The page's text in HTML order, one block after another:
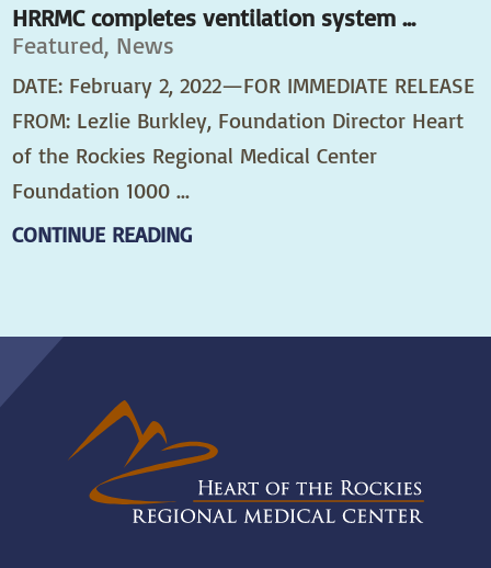
HRRMC completes ventilation system ...
Featured, News
DATE: February 2, 2022—FOR IMMEDIATE RELEASE
FROM: Lezlie Burkley, Foundation Director Heart
of the Rockies Regional Medical Center
Foundation 1000 ...
CONTINUE READING